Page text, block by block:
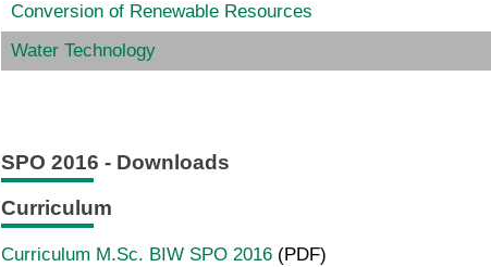
Conversion of Renewable Resources
Water Technology
SPO 2016 - Downloads
Curriculum
Curriculum M.Sc. BIW SPO 2016 (PDF)